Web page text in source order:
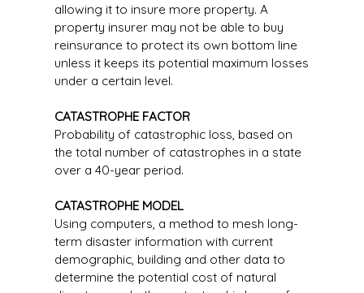
allowing it to insure more property. A
property insurer may not be able to buy
reinsurance to protect its own bottom line
unless it keeps its potential maximum losses
under a certain level.
CATASTROPHE FACTOR
Probability of catastrophic loss, based on
the total number of catastrophes in a state
over a 40-year period.
CATASTROPHE MODEL
Using computers, a method to mesh long-
term disaster information with current
demographic, building and other data to
determine the potential cost of natural